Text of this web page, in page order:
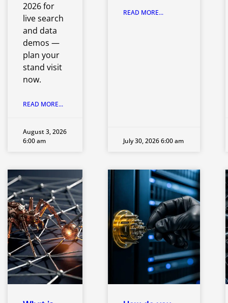
2026 for
live search
and data
demos —
plan your
stand visit
now.
READ MORE...
August 3, 2026
6:00 am
READ MORE...
July 30, 2026 6:00 am